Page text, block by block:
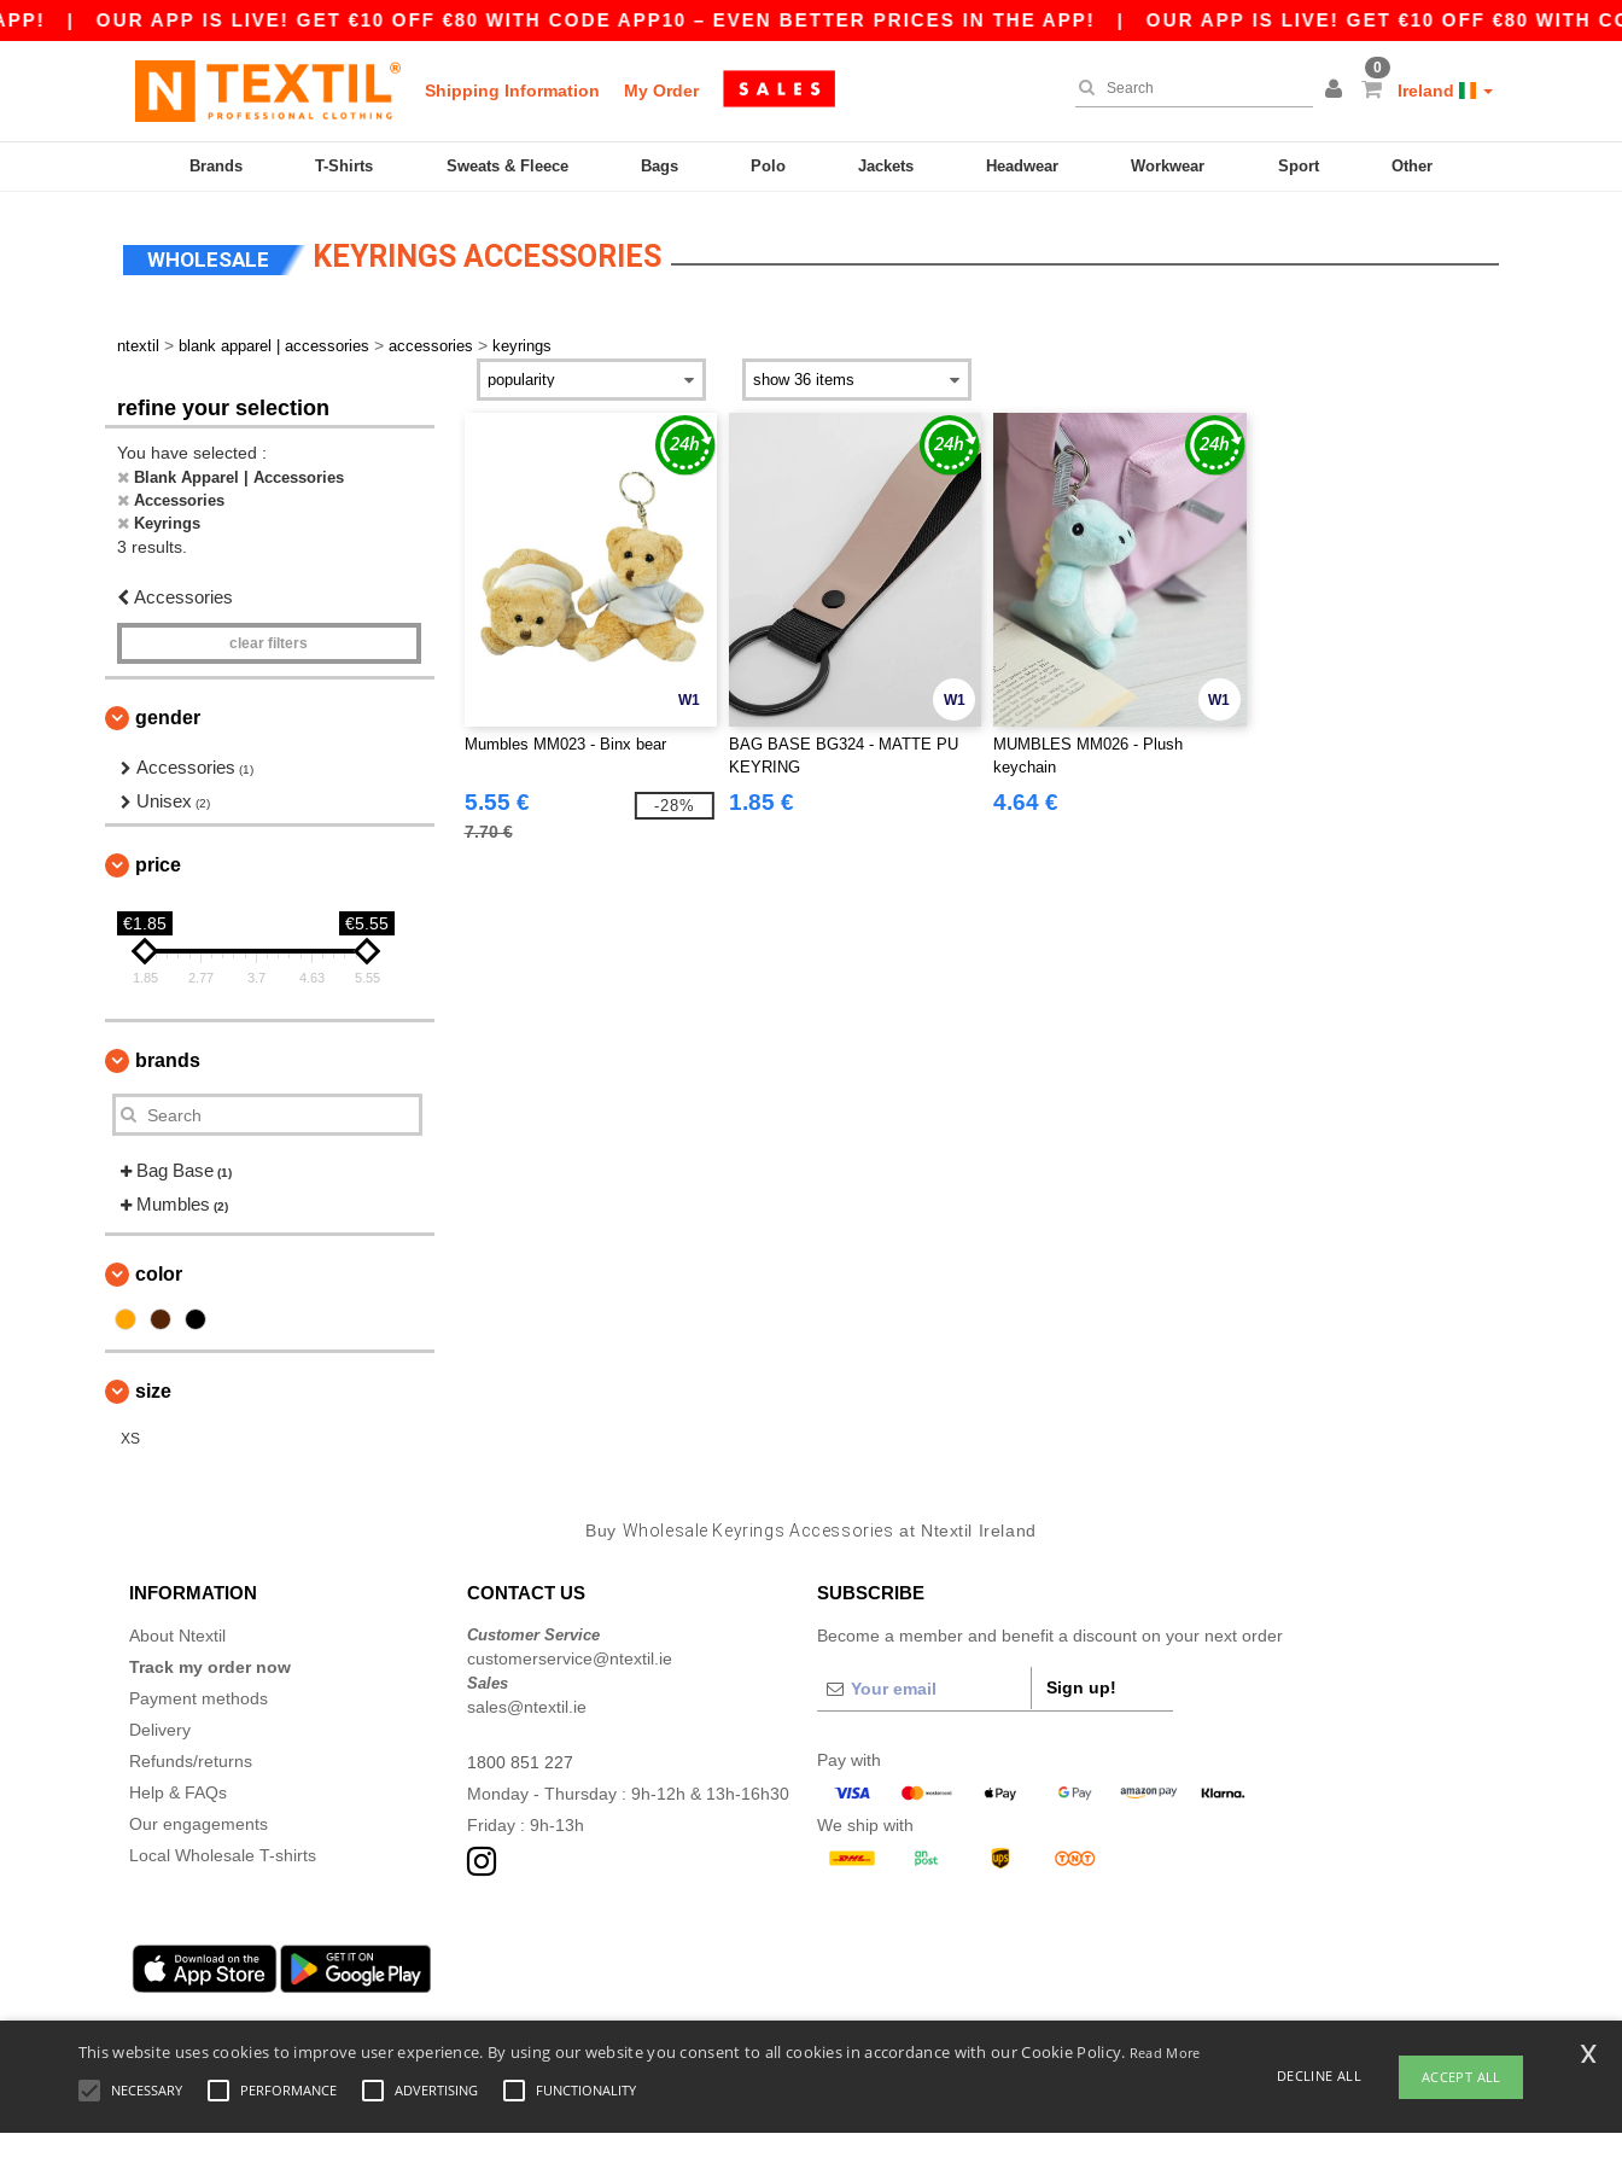
| OUR APP IS LIVE! GET €10 OFF €80 WITH CODE APP10 – EVEN BETTER PRICES IN THE APP!| OUR APP IS LIVE! GET €10 OFF €80 WITH
Shipping Information My Order
0
Ireland
Brands T-Shirts Sweats & Fleece Bags Polo Jackets Headwear Workwear Sport Other
WHOLESALE KEYRINGS ACCESSORIES
ntextil > blank apparel | accessories > accessories > keyrings
refine your selection
You have selected :
Blank Apparel | Accessories
Accessories
Keyrings
3 results.
Accessories
clear filters
gender
Accessories (1)
Unisex (2)
price
€1.85 €5.55
1.85 2.77 3.7 4.63 5.55
brands
Bag Base (1)
Mumbles (2)
color
size
XS
W1
Mumbles MM023 - Binx bear
5.55 €
7.70 €
-28%
W1
BAG BASE BG324 - MATTE PU
KEYRING
1.85 €
W1
MUMBLES MM026 - Plush
keychain
4.64 €
Buy Wholesale Keyrings Accessories at Ntextil Ireland
INFORMATION
About Ntextil
Track my order now
Payment methods
Delivery
Refunds/returns
Help & FAQs
Our engagements
Local Wholesale T-shirts
CONTACT US
Customer Service
customerservice@ntextil.ie
Sales
sales@ntextil.ie
1800 851 227
Monday - Thursday : 9h-12h & 13h-16h30
Friday : 9h-13h
SUBSCRIBE
Become a member and benefit a discount on your next order
Sign up!
Pay with
We ship with
Legal Mentions Privacy Policy- General Conditions Of Access And Use
This website uses cookies to improve user experience. By using our website you consent to all cookies in accordance with our Cookie Policy. Read More
NECESSARY PERFORMANCE ADVERTISING FUNCTIONALITY
DECLINE ALL ACCEPT ALL
x